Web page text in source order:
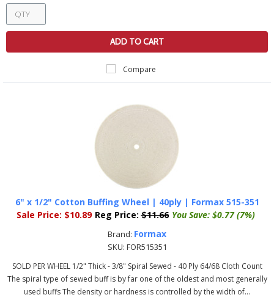
ADD TO CART
Compare
6" x 1/2" Cotton Buffing Wheel | 40ply | Formax 515-351
Sale Price: $10.89 Reg Price: $11.66 You Save: $0.77 (7%)
Brand: Formax
SKU: FOR515351
SOLD PER WHEEL 1/2" Thick - 3/8" Spiral Sewed - 40 Ply 64/68 Cloth Count
The spiral type of sewed buff is by far one of the oldest and most generally
used buffs The density or hardness is controlled by the width of...